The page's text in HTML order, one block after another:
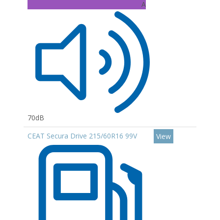
A
70dB
CEAT Secura Drive 215/60R16 99V
View